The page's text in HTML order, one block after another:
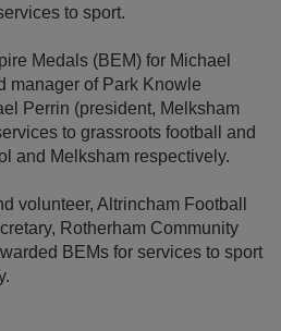
to sport.
Medals (BEM) for Michael
manager of Park Knowle
Perrin (president, Melksham
to grassroots football and
and Melksham respectively.
volunteer, Altrincham Football
Rotherham Community
BEMs for services to sport